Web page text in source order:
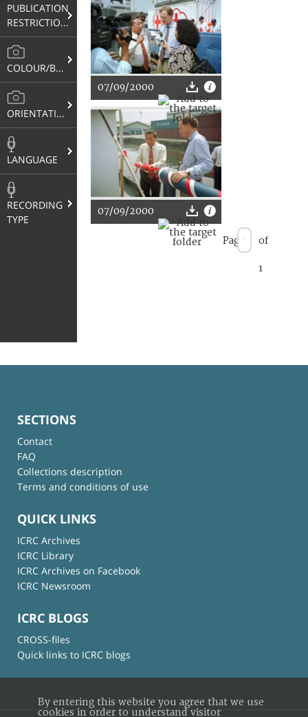
PUBLICATION
RESTRICTIONS
COLOUR/B&W
ORIENTATION
LANGUAGE
RECORDING
TYPE
07/09/2000
07/09/2000
Page of
1
SECTIONS
Contact
FAQ
Collections description
Terms and conditions of use
QUICK LINKS
ICRC Archives
ICRC Library
ICRC Archives on Facebook
ICRC Newsroom
ICRC BLOGS
CROSS-files
Quick links to ICRC blogs
By entering this website you agree that we use
cookies in order to understand visitor